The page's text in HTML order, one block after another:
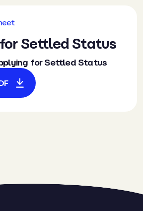
Settled Status
for Settled Status